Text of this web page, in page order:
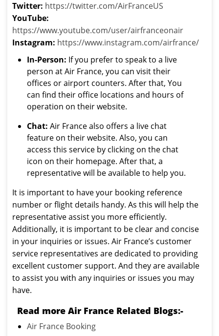
Twitter: https://twitter.com/AirFranceUS
YouTube:
https://www.youtube.com/user/airfranceonair
Instagram: https://www.instagram.com/airfrance/
In-Person: If you prefer to speak to a live
person at Air France, you can visit their
offices or airport counters. After that, You
can find their office locations and hours of
operation on their website.
Chat: Air France also offers a live chat
feature on their website. Also, you can
access this service by clicking on the chat
icon on their homepage. After that, a
representative will be available to help you.
It is important to have your booking reference
number or flight details handy. As this will help the
representative assist you more efficiently.
Additionally, it is important to be clear and concise
in your inquiries or issues. Air France’s customer
service representatives are dedicated to providing
excellent customer support. And they are available
to assist you with any inquiries or issues you may
have.
Read more Air France Related Blogs:-
Air France Booking